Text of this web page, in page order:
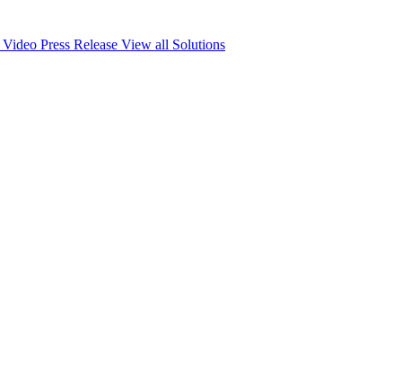
Video Press Release View all Solutions